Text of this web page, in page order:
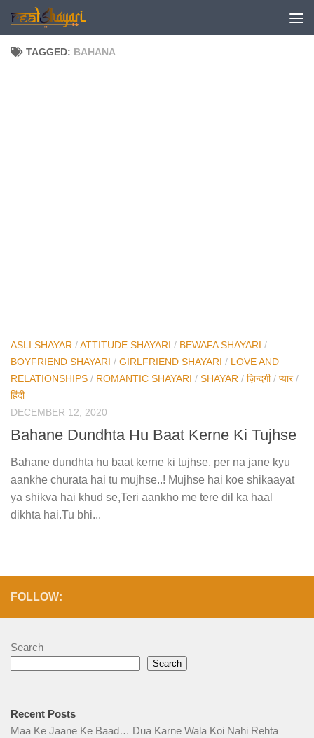
Skip to content
TAGGED: BAHANA
ASLI SHAYAR /ATTITUDE SHAYARI / BEWAFA SHAYARI /
BOYFRIEND SHAYARI / GIRLFRIEND SHAYARI / LOVE AND
RELATIONSHIPS / ROMANTIC SHAYARI / SHAYAR / ज़िन्दगी/ प्यार/
हिंदी
DECEMBER 12, 2020
Bahane Dundhta Hu Baat Kerne Ki Tujhse
Bahane dundhta hu baat kerne ki tujhse, per na jane kyu
aankhe churata hai tu mujhse..! Mujhse hai koe shikaayat
ya shikva hai khud se,Teri aankho me tere dil ka haal
dikhta hai.Tu bhi...
FOLLOW:
Search
Search
Recent Posts
Maa Ke Jaane Ke Baad… Dua Karne Wala Koi Nahi Rehta